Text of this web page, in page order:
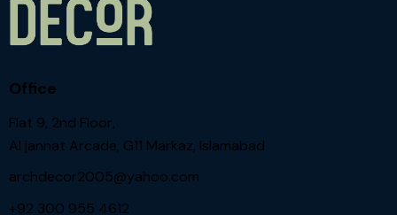
Office
Flat 9, 2nd Floor,
Al jannat Arcade, G11 Markaz, Islamabad
archdecor2005@yahoo.com
+92 300 955 4612